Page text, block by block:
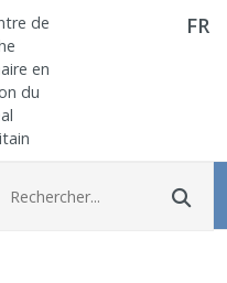
FR